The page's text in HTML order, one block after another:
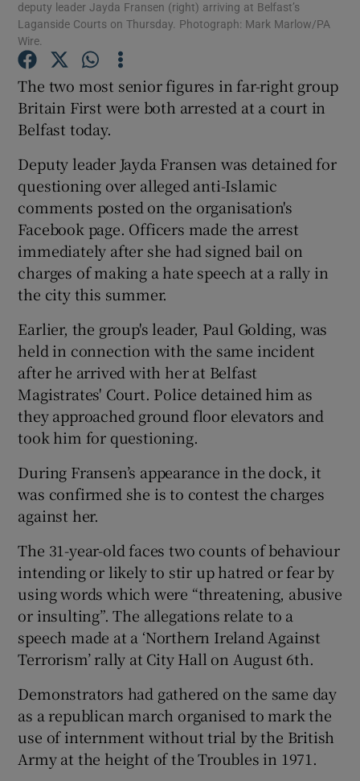
Show History sub sections
Show Sponsored sub sections
deputy leader Jayda Fransen (right) arriving at Belfast’s
Laganside Courts on Thursday. Photograph: Mark Marlow/PA
Wire.
The two most senior figures in far-right group
Britain First were both arrested at a court in
Belfast today.
Deputy leader Jayda Fransen was detained for
questioning over alleged anti-Islamic
comments posted on the organisation's
Facebook page. Officers made the arrest
immediately after she had signed bail on
charges of making a hate speech at a rally in
the city this summer.
Earlier, the group's leader, Paul Golding, was
held in connection with the same incident
after he arrived with her at Belfast
Magistrates' Court. Police detained him as
they approached ground floor elevators and
took him for questioning.
During Fransen’s appearance in the dock, it
was confirmed she is to contest the charges
against her.
The 31-year-old faces two counts of behaviour
intending or likely to stir up hatred or fear by
using words which were “threatening, abusive
or insulting”. The allegations relate to a
speech made at a ‘Northern Ireland Against
Terrorism’ rally at City Hall on August 6th.
Demonstrators had gathered on the same day
as a republican march organised to mark the
use of internment without trial by the British
Army at the height of the Troubles in 1971.